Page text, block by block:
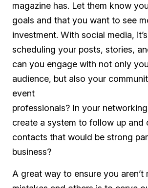
magazine has. Let them know
goals and that you want to see
investment. With social media,
scheduling your posts, stories,
can you engage with not only
audience, but also your
event
professionals? In your
create a system to follow up and
contacts that would be strong
business?
A great way to ensure you aren’t